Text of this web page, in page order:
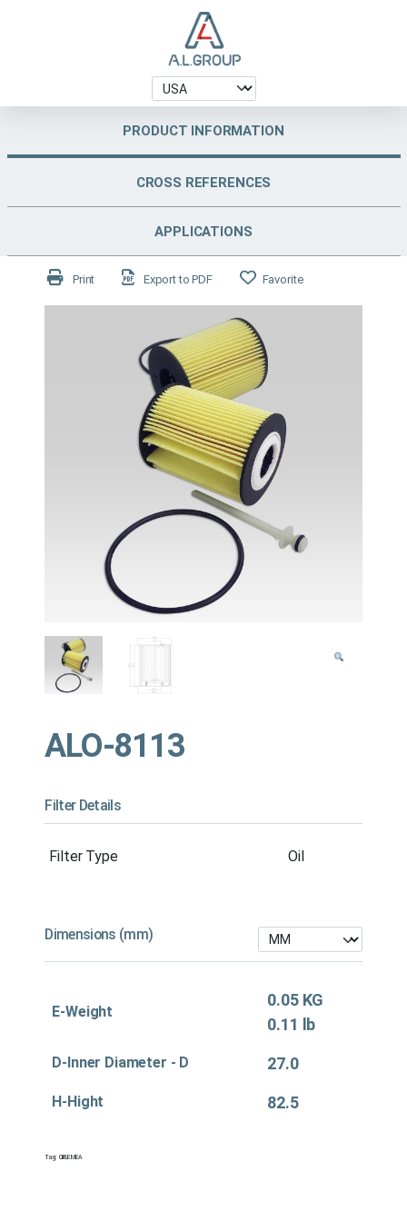
PRODUCT INFORMATION
CROSS REFERENCES
APPLICATIONS
Print Export to PDF Favorite
ALO-8113
Filter Details
Filter Type Oil
Dimensions (mm)
E-Weight
0.05 KG
0.11 lb
D-Inner Diameter - D 27.0
H-Hight 82.5
Tag: Oil&EMEA